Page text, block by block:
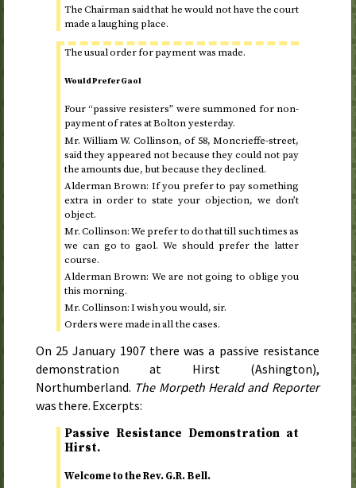
The Chairman said that he would not have the court
made a laughing place.
The usual order for payment was made.
Would Prefer Gaol
Four “passive resisters” were summoned for non-
payment of rates at Boltonyesterday.
Mr. William W. Collinson, of 58, Moncrieffe-street,
said they appeared not because they could not pay
the amounts due, but because they declined.
Alderman Brown: If you prefer to pay something
extra in order to state your objection, we don’t
object.
Mr. Collinson: We prefer to do that till such times as
we can go to gaol. We should prefer the latter
course.
Alderman Brown: We are not going to oblige you
this morning.
Mr. Collinson: I wish you would, sir.
Orders were made in all the cases.
On 25 January 1907there was a passive resistance
demonstration at Hirst (Ashington),
Northumberland. The Morpeth Herald and Reporter
was there. Excerpts:
Passive Resistance Demonstration at
Hirst.
Welcome to theRev.G.R. Bell.